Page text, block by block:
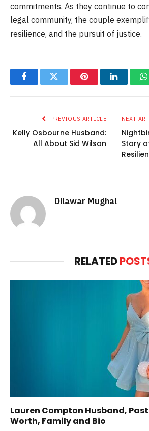
commitments. As they continue to
legal community, the couple
resilience, and the pursuit of justice.
FacebookTwitter PinterestLinkedIn
PREVIOUS ARTICLE
Kelly Osbourne Husband:
All About Sid Wilson
NEXT
Story
Dilawar Mughal
RELATED
Lauren Compton Husband,
Worth, Family and Bio